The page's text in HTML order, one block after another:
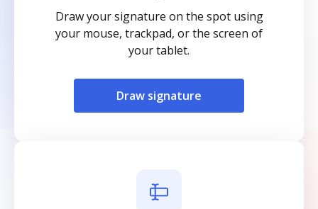
Draw your signature on the spot using
your mouse, trackpad, or the screen of
your tablet.
Draw signature